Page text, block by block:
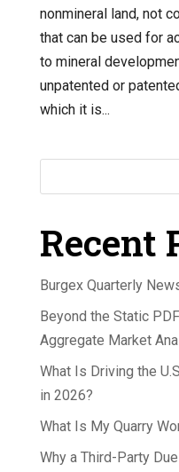
nonmineral land, not
that can be used for
to mineral
unpatented or
which it is...
Recent
Burgex Quarterly
Beyond the Static
Aggregate Market
What Is Driving the
in 2026?
What Is My Quarry
Why a Third-Party